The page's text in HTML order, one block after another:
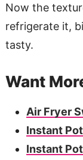
Now the
refrigerate it,
tasty.
Want
Air Fryer
Instant
Instant